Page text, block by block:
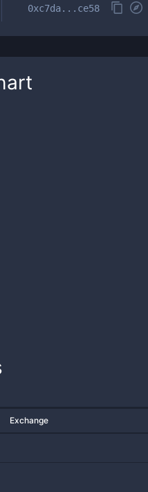
0xc7da...ce58
Exchange